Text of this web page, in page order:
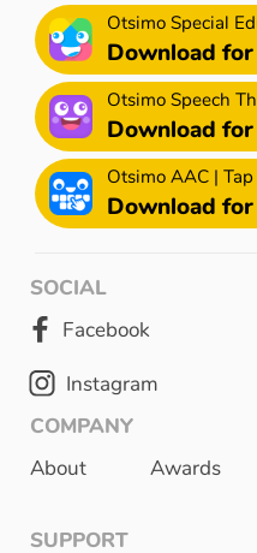
SOCIAL
Facebook
Instagram
COMPANY
About
Awards
SUPPORT
Otsimo Special
Download for
Otsimo Speech
Download for
Otsimo AAC |
Download for